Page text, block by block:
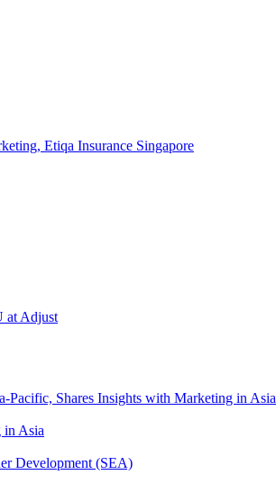
Etiqa Insurance Singapore
at Adjust
Shares Insights with Marketing in Asia
in Asia
Development (SEA)